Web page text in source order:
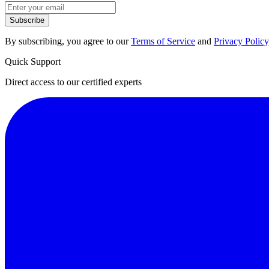
Subscribe
By subscribing, you agree to ourTerms of Service and Privacy Policy
Quick Support
Direct access to our certified experts